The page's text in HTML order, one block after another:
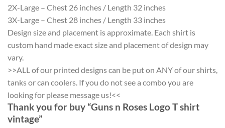
2X-Large – Chest 26 inches / Length 32 inches
3X-Large – Chest 28 inches / Length 33 inches
Design size and placement is approximate. Each shirt is
custom hand made exact size and placement of design may
vary.
>>ALL of our printed designs can be put on ANY of our shirts,
tanks or can coolers. If you do not see a combo you are
looking for please message us!<<
Thank you for buy “Guns n Roses Logo T shirt
vintage”